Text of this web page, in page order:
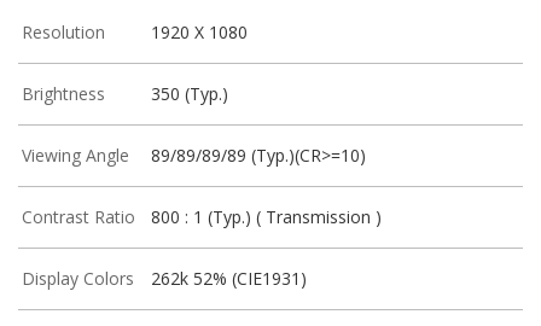
Resolution 1920 X 1080
Brightness 350 (Typ.)
Viewing Angle 89/89/89/89 (Typ.)(CR>=10)
Contrast Ratio 800 : 1 (Typ.) ( Transmission )
Display Colors 262k 52% (CIE1931)